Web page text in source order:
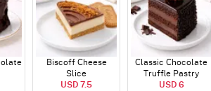
Biscoff Cheese
Slice
USD 7.5
Classic Chocolate
Truffle Pastry
USD 6